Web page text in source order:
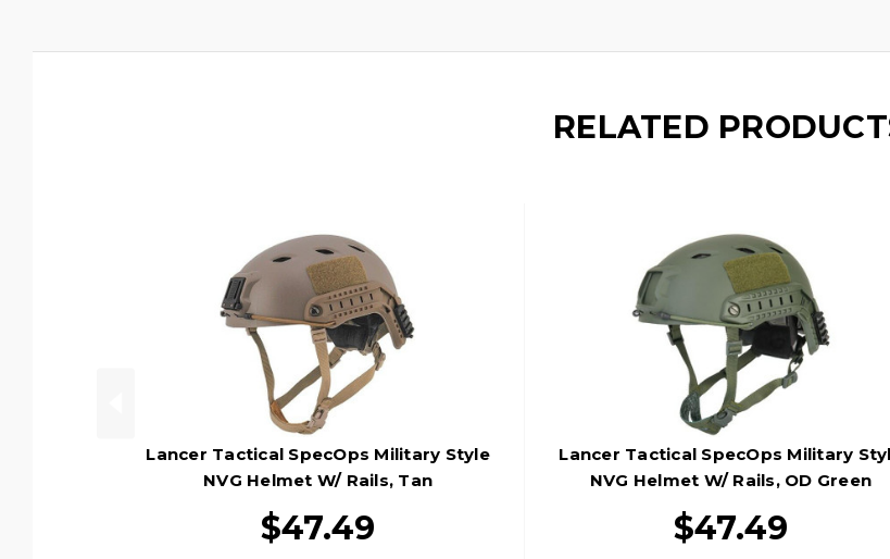
RELATED
Lancer Tactical SpecOps Military Style
NVG Helmet W/ Rails, Tan
$47.49
Lancer Tactical SpecOps Military
NVG Helmet W/ Rails, OD Green
$47.49